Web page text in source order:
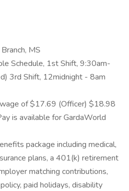
MS
Schedule, 1st Shift, 9:30am-
3rd Shift, 12midnight - 8am
of $17.69 (Officer) $18.98
is available for GardaWorld
package including medical,
plans, a 401(k) retirement
matching contributions,
paid holidays, disability